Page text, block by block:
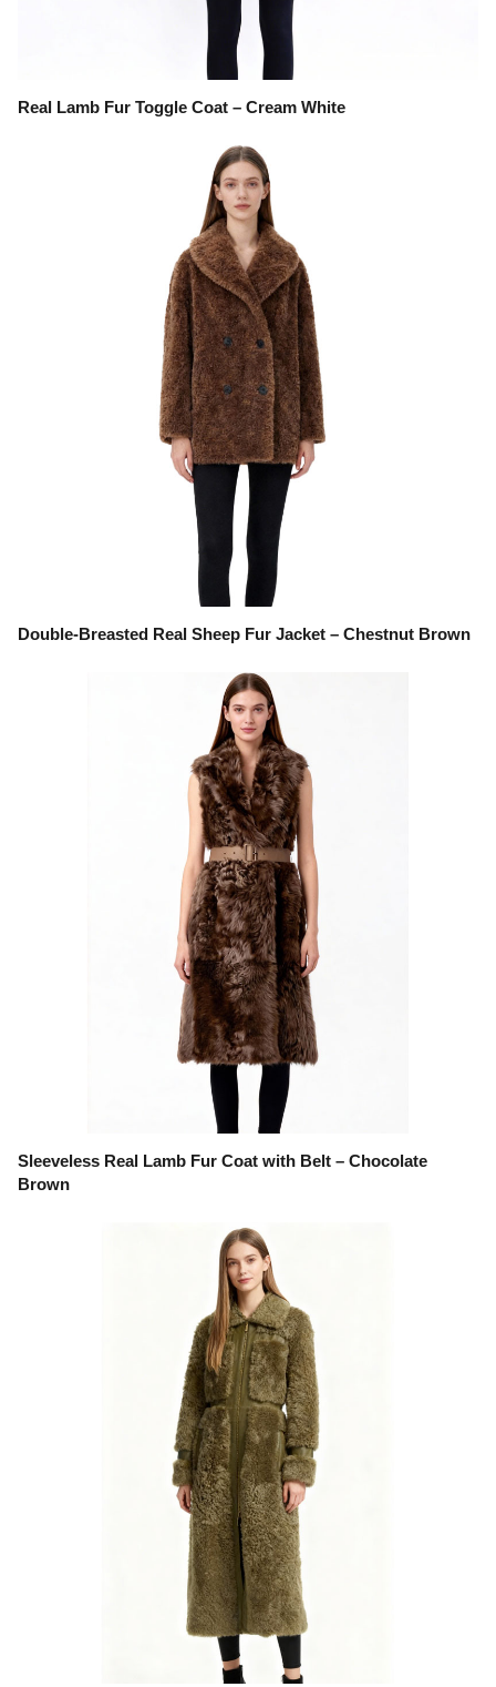
Real Lamb Fur Toggle Coat – Cream White
Double-Breasted Real Sheep Fur Jacket – Chestnut Brown
Sleeveless Real Lamb Fur Coat with Belt – Chocolate
Brown